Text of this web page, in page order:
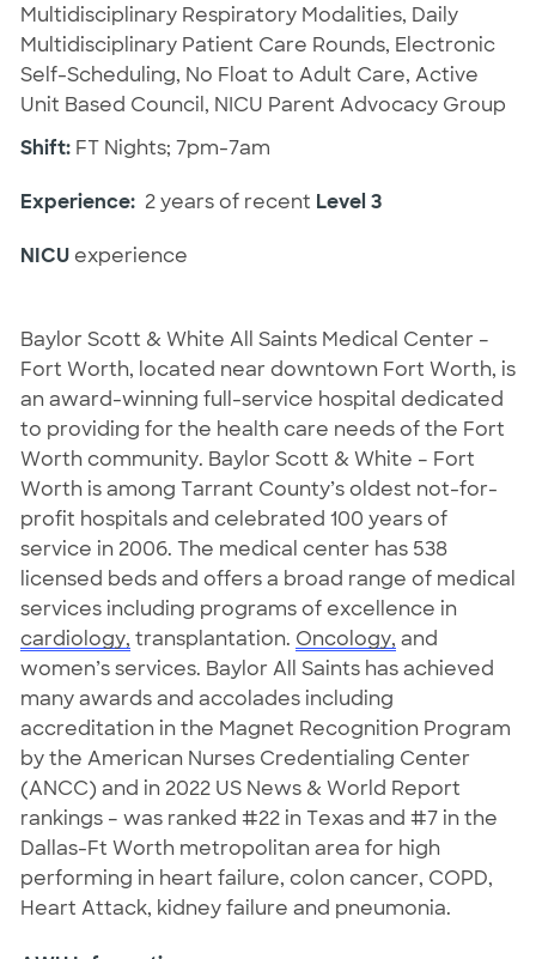
Multidisciplinary Respiratory Modalities, Daily
Multidisciplinary Patient Care Rounds, Electronic
Self-Scheduling, No Float to Adult Care, Active
Unit Based Council, NICU Parent Advocacy Group
Shift:FT Nights; 7pm-7am
Experience: 2 years of recent Level 3
NICUexperience
Baylor Scott & White All Saints Medical Center –
Fort Worth, located near downtown Fort Worth, is
an award-winning full-service hospital dedicated
to providing for the health care needs of the Fort
Worth community. Baylor Scott & White – Fort
Worth is among Tarrant County’s oldest not-for-
profit hospitals and celebrated 100 years of
service in 2006. The medical center has 538
licensed beds and offers a broad range of medical
services including programs of excellence in
cardiology, transplantation. Oncology, and
women’s services. Baylor All Saints has achieved
many awards and accolades including
accreditation in the Magnet Recognition Program
by the American Nurses Credentialing Center
(ANCC) and in 2022 US News & World Report
rankings – was ranked #22 in Texas and #7 in the
Dallas-Ft Worth metropolitan area for high
performing in heart failure, colon cancer, COPD,
Heart Attack, kidney failure and pneumonia.